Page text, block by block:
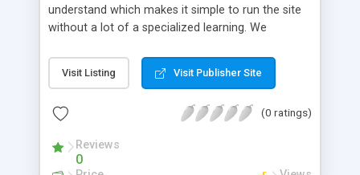
understand which makes it simple to run the site
without a lot of a specialized learning. We
clients, smaller scale work searchers and
specialists is essential. This it Fiverr Clone allows
done by the job seekers. It is one of the best
now.
Visit Listing Visit Publisher Site
(0 ratings)
Reviews
0